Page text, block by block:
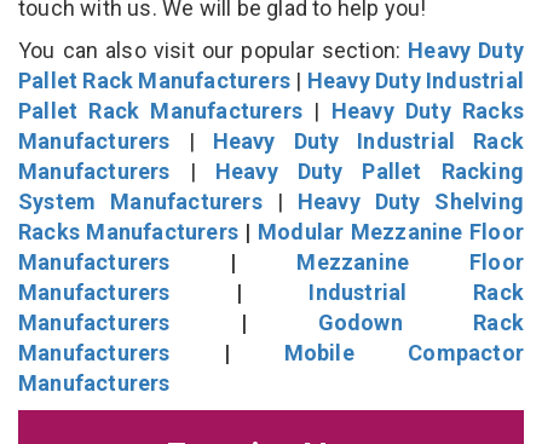
touch with us. We will be glad to help you!
You can also visit our popular section: Heavy Duty
Pallet Rack Manufacturers | Heavy Duty Industrial
Pallet Rack Manufacturers | Heavy Duty Racks
Manufacturers | Heavy Duty Industrial Rack
Manufacturers | Heavy Duty Pallet Racking
System Manufacturers| Heavy Duty Shelving
Racks Manufacturers | Modular Mezzanine Floor
Manufacturers | Mezzanine Floor
Manufacturers | Industrial Rack
Manufacturers | Godown Rack
Manufacturers | Mobile Compactor
Manufacturers